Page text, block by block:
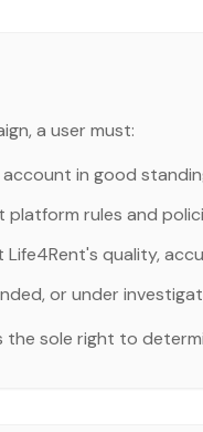
a user must:
in good
platform rules and
quality,
or under
the sole right to